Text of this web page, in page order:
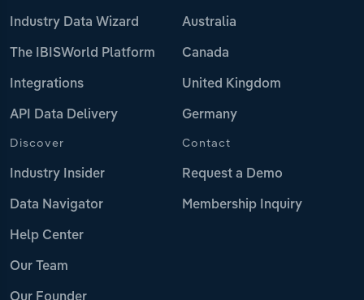
Industry Data Wizard
The IBISWorld Platform
Integrations
API Data Delivery
Australia
Canada
United Kingdom
Germany
Discover
Industry Insider
Data Navigator
Help Center
Our Team
Contact
Request a Demo
Membership Inquiry